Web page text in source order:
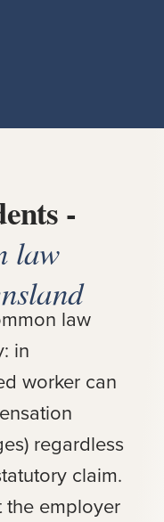
-
law
law
in
worker can
regardless
claim.
the employer